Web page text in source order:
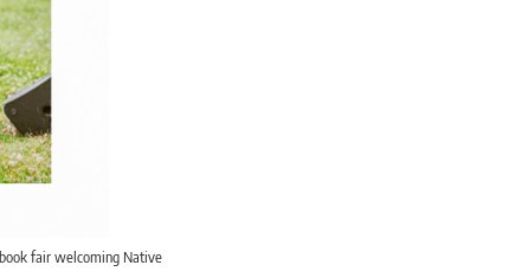
fair welcoming Native